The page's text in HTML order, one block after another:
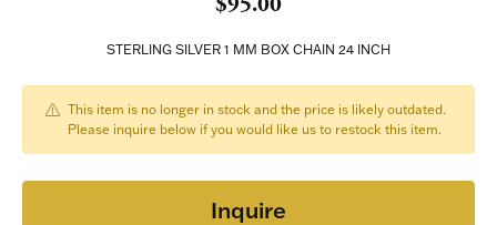
STERLING SILVER 1 MM BOX CHAIN 24 INCH
This item is no longer in stock and the price is likely outdated.
Please inquire below if you would like us to restock this item.
Inquire